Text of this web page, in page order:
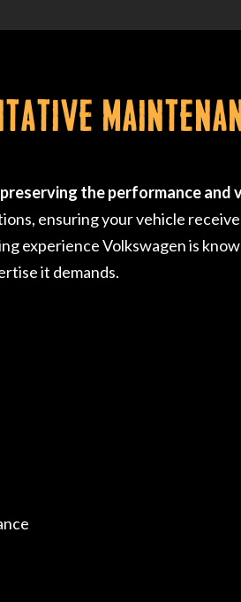
the performance and
ensuring your vehicle
experience Volkswagen is
it demands.